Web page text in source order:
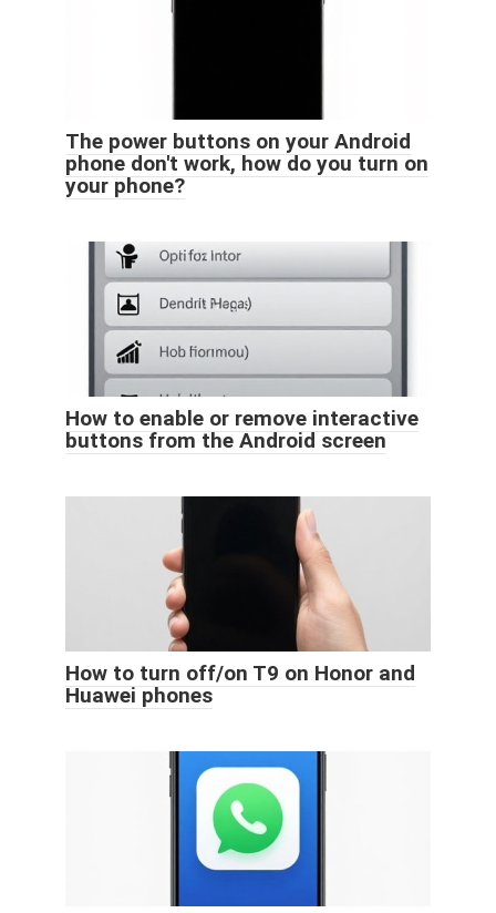
The power buttons on your Android
phone don't work, how do you turn on
your phone?
How to enable or remove interactive
buttons from the Android screen
How to turn off/on T9 on Honor and
Huawei phones